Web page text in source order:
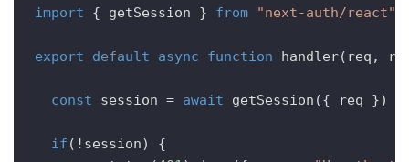
import { getSession } from "next-auth/react"
export default async function handler( req,
const session = await getSession ({ req })
if (!session) {